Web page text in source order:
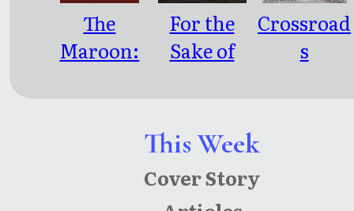
This Week
Cover Story
The
Maroon:
For the
Sake of
Crossroad
s